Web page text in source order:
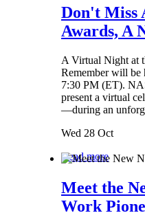
Don't Miss
Awards, A
A Virtual Night at
Remember will be
7:30 PM (ET).
present a virtual
—during an
Wed 28 Oct
Read more
Meet the
Work